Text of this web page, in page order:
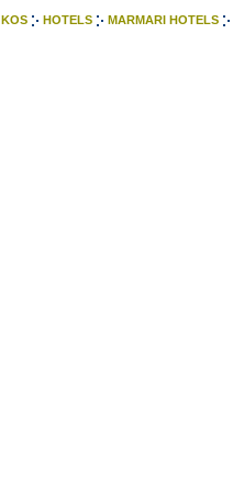
KOS HOTELS MARMARI HOTELS